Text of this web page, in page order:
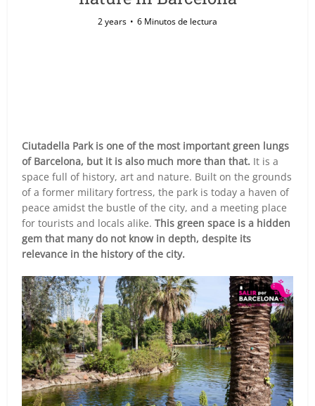
2 years 6 Minutos de lectura
Ciutadella Park is one of the most important green lungs
of Barcelona, but it is also much more than that. It is a
space full of history, art and nature. Built on the grounds
of a former military fortress, the park is today a haven of
peace amidst the bustle of the city, and a meeting place
for tourists and locals alike.This green space is a hidden
gem that many do not know in depth, despite its
relevance in the history of the city.